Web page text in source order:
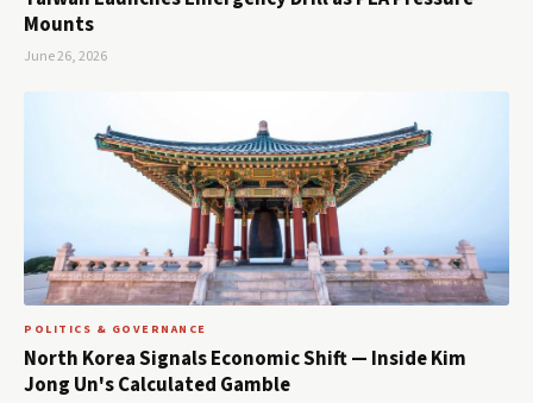
Mounts
June 26, 2026
POLITICS & GOVERNANCE
North Korea Signals Economic Shift — Inside Kim
Jong Un's Calculated Gamble